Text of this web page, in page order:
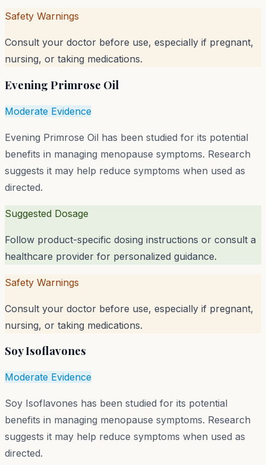
Safety Warnings
Consult your doctor before use, especially if pregnant,
nursing, or taking medications.
Evening Primrose Oil
Moderate Evidence
Evening Primrose Oil has been studied for its potential
benefits in managing menopause symptoms. Research
suggests it may help reduce symptoms when used as
directed.
Suggested Dosage
Follow product-specific dosing instructions or consult a
healthcare provider for personalized guidance.
Safety Warnings
Consult your doctor before use, especially if pregnant,
nursing, or taking medications.
Soy Isoflavones
Moderate Evidence
Soy Isoflavones has been studied for its potential
benefits in managing menopause symptoms. Research
suggests it may help reduce symptoms when used as
directed.